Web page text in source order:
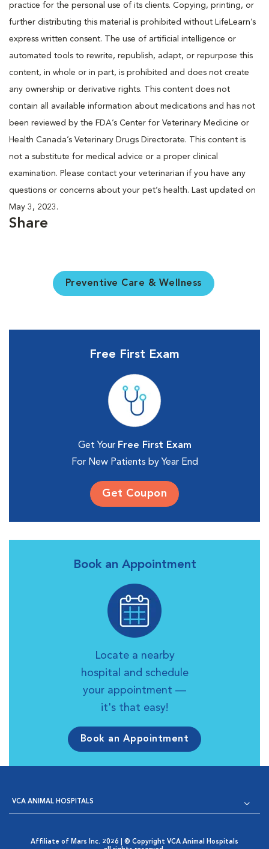
practice for the personal use of its clients. Copying, printing, or
further distributing this material is prohibited without LifeLearn’s
express written consent. The use of artificial intelligence or
automated tools to rewrite, republish, adapt, or repurpose this
content, in whole or in part, is prohibited and does not create
any ownership or derivative rights. This content does not
contain all available information about medications and has not
been reviewed by the FDA’s Center for Veterinary Medicine or
Health Canada’s Veterinary Drugs Directorate. This content is
not a substitute for medical advice or a proper clinical
examination. Please contact your veterinarian if you have any
questions or concerns about your pet’s health. Last updated on
May 3, 2023.
Share
Preventive Care & Wellness
Free First Exam
Get Your Free First Exam
For New Patients by Year End
Get Coupon
Book an Appointment
Locate a nearby
hospital and schedule
your appointment —
it's that easy!
Book an Appointment
VCA ANIMAL HOSPITALS
Affiliate of Mars Inc. 2026 | © Copyright VCA Animal Hospitals